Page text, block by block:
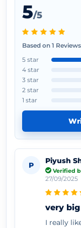
5/5
Based on 1 Reviews
5 star
4 star
3 star
2 star
1 star
P Piyush
Verified
27/09/2025
very
I really